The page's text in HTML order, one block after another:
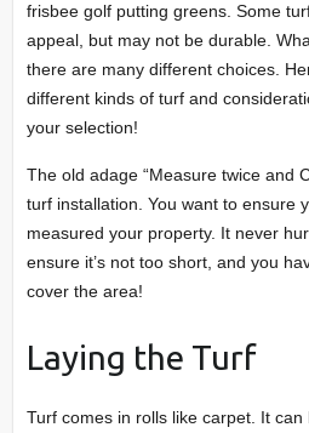
frisbee golf putting greens. Some
appeal, but may not be durable.
there are many different choices.
different kinds of turf and
your selection!
The old adage “Measure twice and
turf installation. You want to ensure
measured your property. It never
ensure it’s not too short, and you
cover the area!
Laying the Turf
Turf comes in rolls like carpet. It